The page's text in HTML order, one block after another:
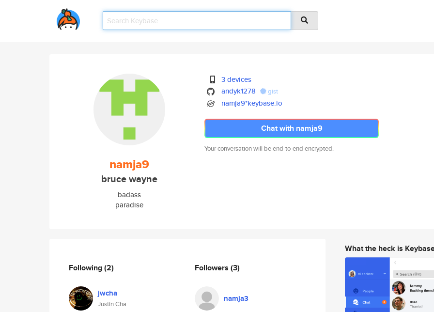
namja9
bruce wayne
badass
paradise
3 devices
andyk1278
gist
namja9*keybase.io
Chat with namja9
Your conversation will be end-to-end encrypted.
Following(2)
jwcha
Justin Cha
Followers (3)
namja3
What the heck is